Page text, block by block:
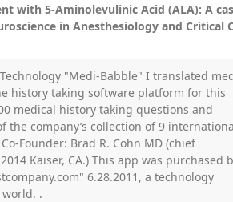
with 5-Aminolevulinic Acid (ALA): A
in Anesthesiology and Critical
"Medi-Babble" I translated
history taking software platform for this
medical history taking questions and
the company’s collection of 9
Founder: Brad R. Cohn MD (chief
Kaiser, CA.) This app was purchased
6.28.2011, a technology
.